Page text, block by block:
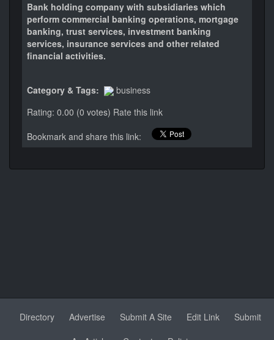
Bank holding company with subsidiaries which
perform commercial banking operations, mortgage
banking, trust services, investment banking
services, insurance services and other related
financial activities.
Category & Tags:
business
Rating: 0.00 (0 votes) Rate this link
Bookmark and share this link:
Directory Advertise Submit A Site Edit Link
Submit